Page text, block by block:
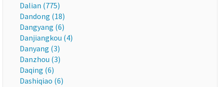
Dalian (775)
Dandong (18)
Dangyang (6)
Danjiangkou (4)
Danyang (3)
Danzhou (3)
Daqing (6)
Dashiqiao (6)